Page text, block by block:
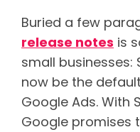
Buried a few
release notes is
small
now be the
Google Ads. With
Google promises